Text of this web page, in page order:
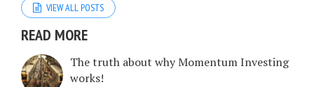
VIEW ALL POSTS
READ MORE
The truth about why Momentum Investing
works!